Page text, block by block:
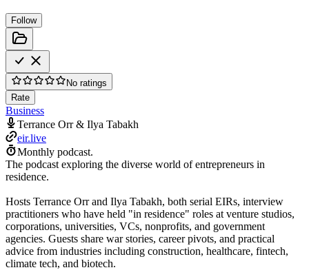
Follow
No ratings
Rate
Business
Terrance Orr & Ilya Tabakh
eir.live
Monthly podcast.
The podcast exploring the diverse world of entrepreneurs in
residence.
Hosts Terrance Orr and Ilya Tabakh, both serial EIRs, interview
practitioners who have held "in residence" roles at venture studios,
corporations, universities, VCs, nonprofits, and government
agencies. Guests share war stories, career pivots, and practical
advice from industries including construction, healthcare, fintech,
climate tech, and biotech.